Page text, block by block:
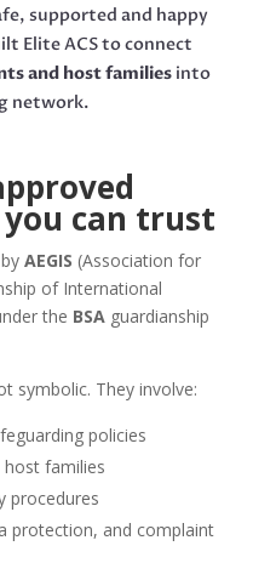
supported and happy
Elite ACS to connect
and host familiesinto
network.
can trust
AEGIS (Association for
of International
the BSAguardianship
symbolic. They involve:
policies
families
procedures
protection, and complaint